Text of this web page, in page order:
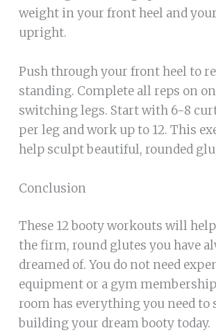
weight in your front heel and
upright.
Push through your front heel to
standing. Complete all reps on
switching legs. Start with 6-8
per leg and work up to 12. This
help sculpt beautiful, rounded
Conclusion
These 12 booty workouts will
the firm, round glutes you have
dreamed of. You do not need
equipment or a gym
room has everything you need to
building your dream booty today.